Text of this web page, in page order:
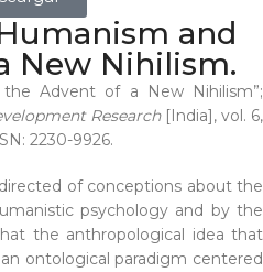
and
New Nihilism.
Advent of a New Nihilism”;
Research [India], vol. 6,
2230-9926.
of conceptions about the
psychology and by the
the anthropological idea that
ontological paradigm centered